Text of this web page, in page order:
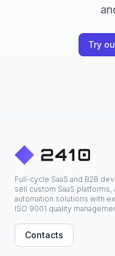
Try
Full-cycle SaaS and B2B
sell custom SaaS
automation solutions with
ISO 9001 quality
Contacts